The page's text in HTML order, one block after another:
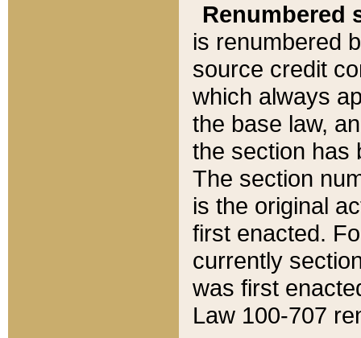
Renumbered
is renumbered
source credit
which always
the base law,
the section has
The section
is the original
first enacted.
currently
was first
Law 100-707